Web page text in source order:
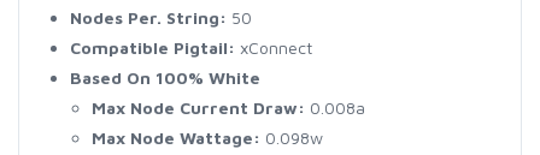
Nodes Per. String: 50
Compatible Pigtail: xConnect
Based On 100% White
Max Node Current Draw: 0.008a
Max Node Wattage: 0.098w